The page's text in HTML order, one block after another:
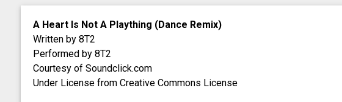
A Heart Is Not A Plaything (Dance Remix)
Written by 8T2
Performed by 8T2
Courtesy of Soundclick.com
Under License from Creative Commons License